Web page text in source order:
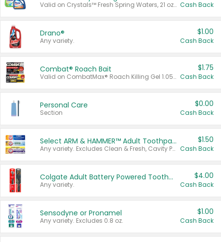
Valid on Crystals™ Fresh Spring Waters, 21 oz and Liquid Laundry Detergent, Mountain Breeze 33 Loads 50 oz, Mountain Breeze 95 oz, Natural Linen 83 Loads 150 oz, Oxi 43.5 oz, Oxi 128 oz and Ultra Liquid Laundry Detergent, Advanced Oxi with Odor Fighter 6 × 40 oz, Fresh Mountain Breeze, 2 × 170 oz, Mountain Breeze 6 × 40 oz. Cash Back
Drano®
Any variety.
$1.00
Cash Back
Combat® Roach Bait
Valid on CombatMax® Roach Killing Gel 1.05 oz or Combat® Small and Large Roach Baits 12 ct.
$1.75
Cash Back
Personal Care
Section
$0.00
Cash Back
Select ARM & HAMMER™ Adult Toothpastes
Any variety. Excludes Clean & Fresh, Cavity Protection, and trial and travel sizes.
$1.50
Cash Back
Colgate Adult Battery Powered Toothbrushes
Any variety.
$4.00
Cash Back
Sensodyne or Pronamel
Any variety. Excludes 0.8 oz.
$1.00
Cash Back